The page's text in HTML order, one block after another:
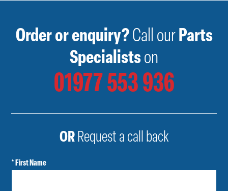
Order or enquiry?Call ourParts
Specialistson
01977 553 936
ORRequest a call back
* First Name